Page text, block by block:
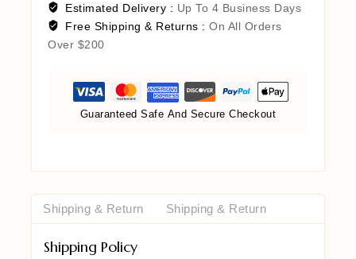
Estimated Delivery : Up To 4 Business Days
Free Shipping & Returns : On All Orders
Over $200
Guaranteed Safe And Secure Checkout
Shipping & Return Shipping & Return
Shipping Policy